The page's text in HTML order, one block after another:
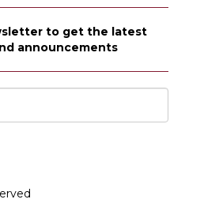
to get the latest
announcements